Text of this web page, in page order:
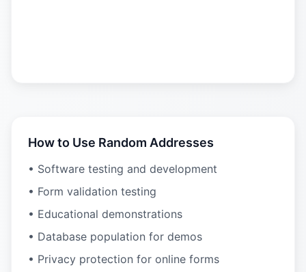
How to Use Random Addresses
• Software testing and development
• Form validation testing
• Educational demonstrations
• Database population for demos
• Privacy protection for online forms